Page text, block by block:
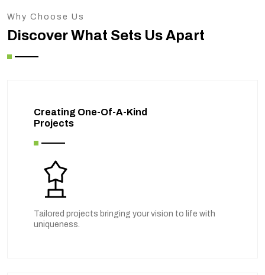
Why Choose Us
Discover What Sets Us Apart
Creating One-Of-A-Kind
Projects
Tailored projects bringing your vision to life with
uniqueness.